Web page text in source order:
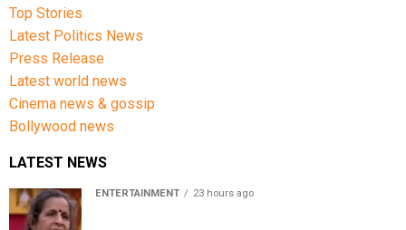
Top Stories
Latest Politics News
Press Release
Latest world news
Cinema news & gossip
Bollywood news
LATEST NEWS
ENTERTAINMENT 23 hours ago